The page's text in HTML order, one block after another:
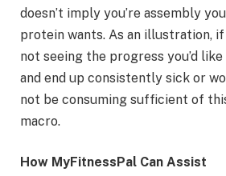
doesn’t imply you’re assembly
protein wants. As an illustration, if
not seeing the progress you’d
and end up consistently sick or
not be consuming sufficient of
macro.
How MyFitnessPal Can Assist